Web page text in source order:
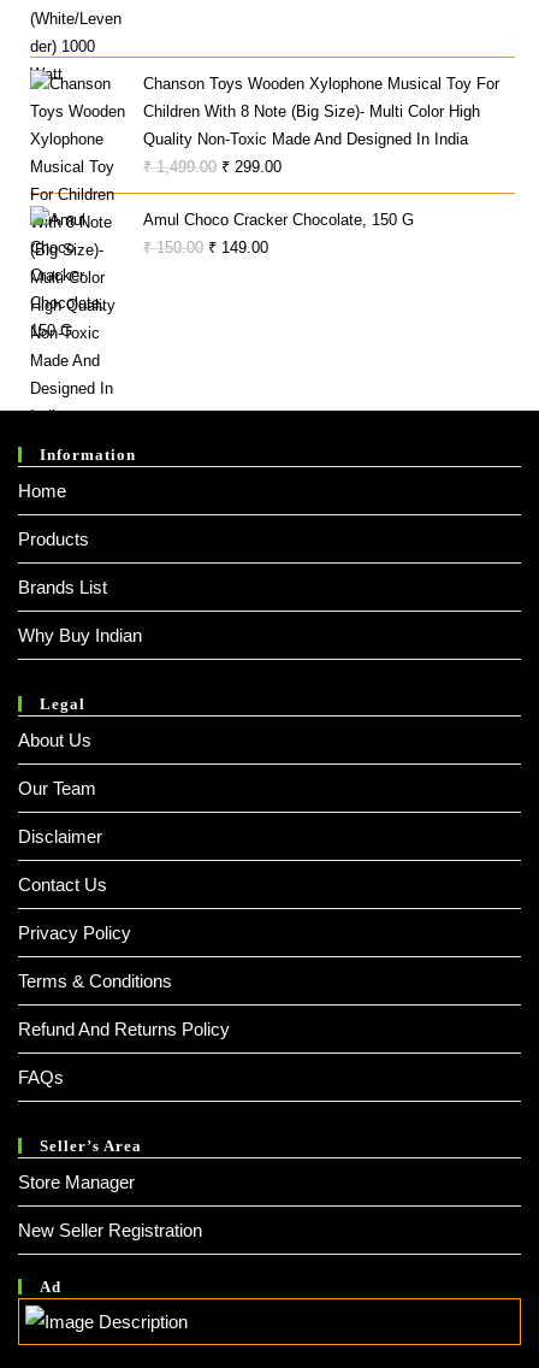
₹ 970.00.₹ 865.00.
Chanson Toys Wooden Xylophone Musical Toy For
Children With 8 Note (Big Size)- Multi Color High
Quality Non-Toxic Made And Designed In India
₹1,499.00 Original
Price
Was:
₹ 1,499.00.
₹ 299.00Current
Price
Is:
Amul Choco Cracker Chocolate, 150 G
₹150.00 Original
₹ 149.00Current
Information
Home
Products
Brands List
Why Buy Indian
Legal
About Us
Our Team
Disclaimer
Contact Us
Privacy Policy
Terms & Conditions
Refund And Returns Policy
FAQs
Seller’s Area
Store Manager
New Seller Registration
Ad